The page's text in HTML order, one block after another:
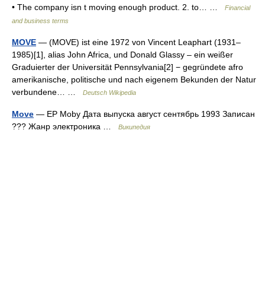
• The company isn t moving enough product. 2. to… …
Financial
and business terms
MOVE — (MOVE) ist eine 1972 von Vincent Leaphart (1931–
1985)[1], alias John Africa, und Donald Glassy – ein weißer
Graduierter der Universität Pennsylvania[2] − gegründete afro
amerikanische, politische und nach eigenem Bekunden der Natur
verbundene… …
Deutsch Wikipedia
Move — EP Moby Дата выпуска август сентябрь 1993 Записан
??? Жанр электроника …
Википедия